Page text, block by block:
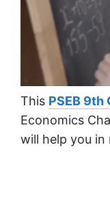
This PSEB 9th
Economics
will help you in